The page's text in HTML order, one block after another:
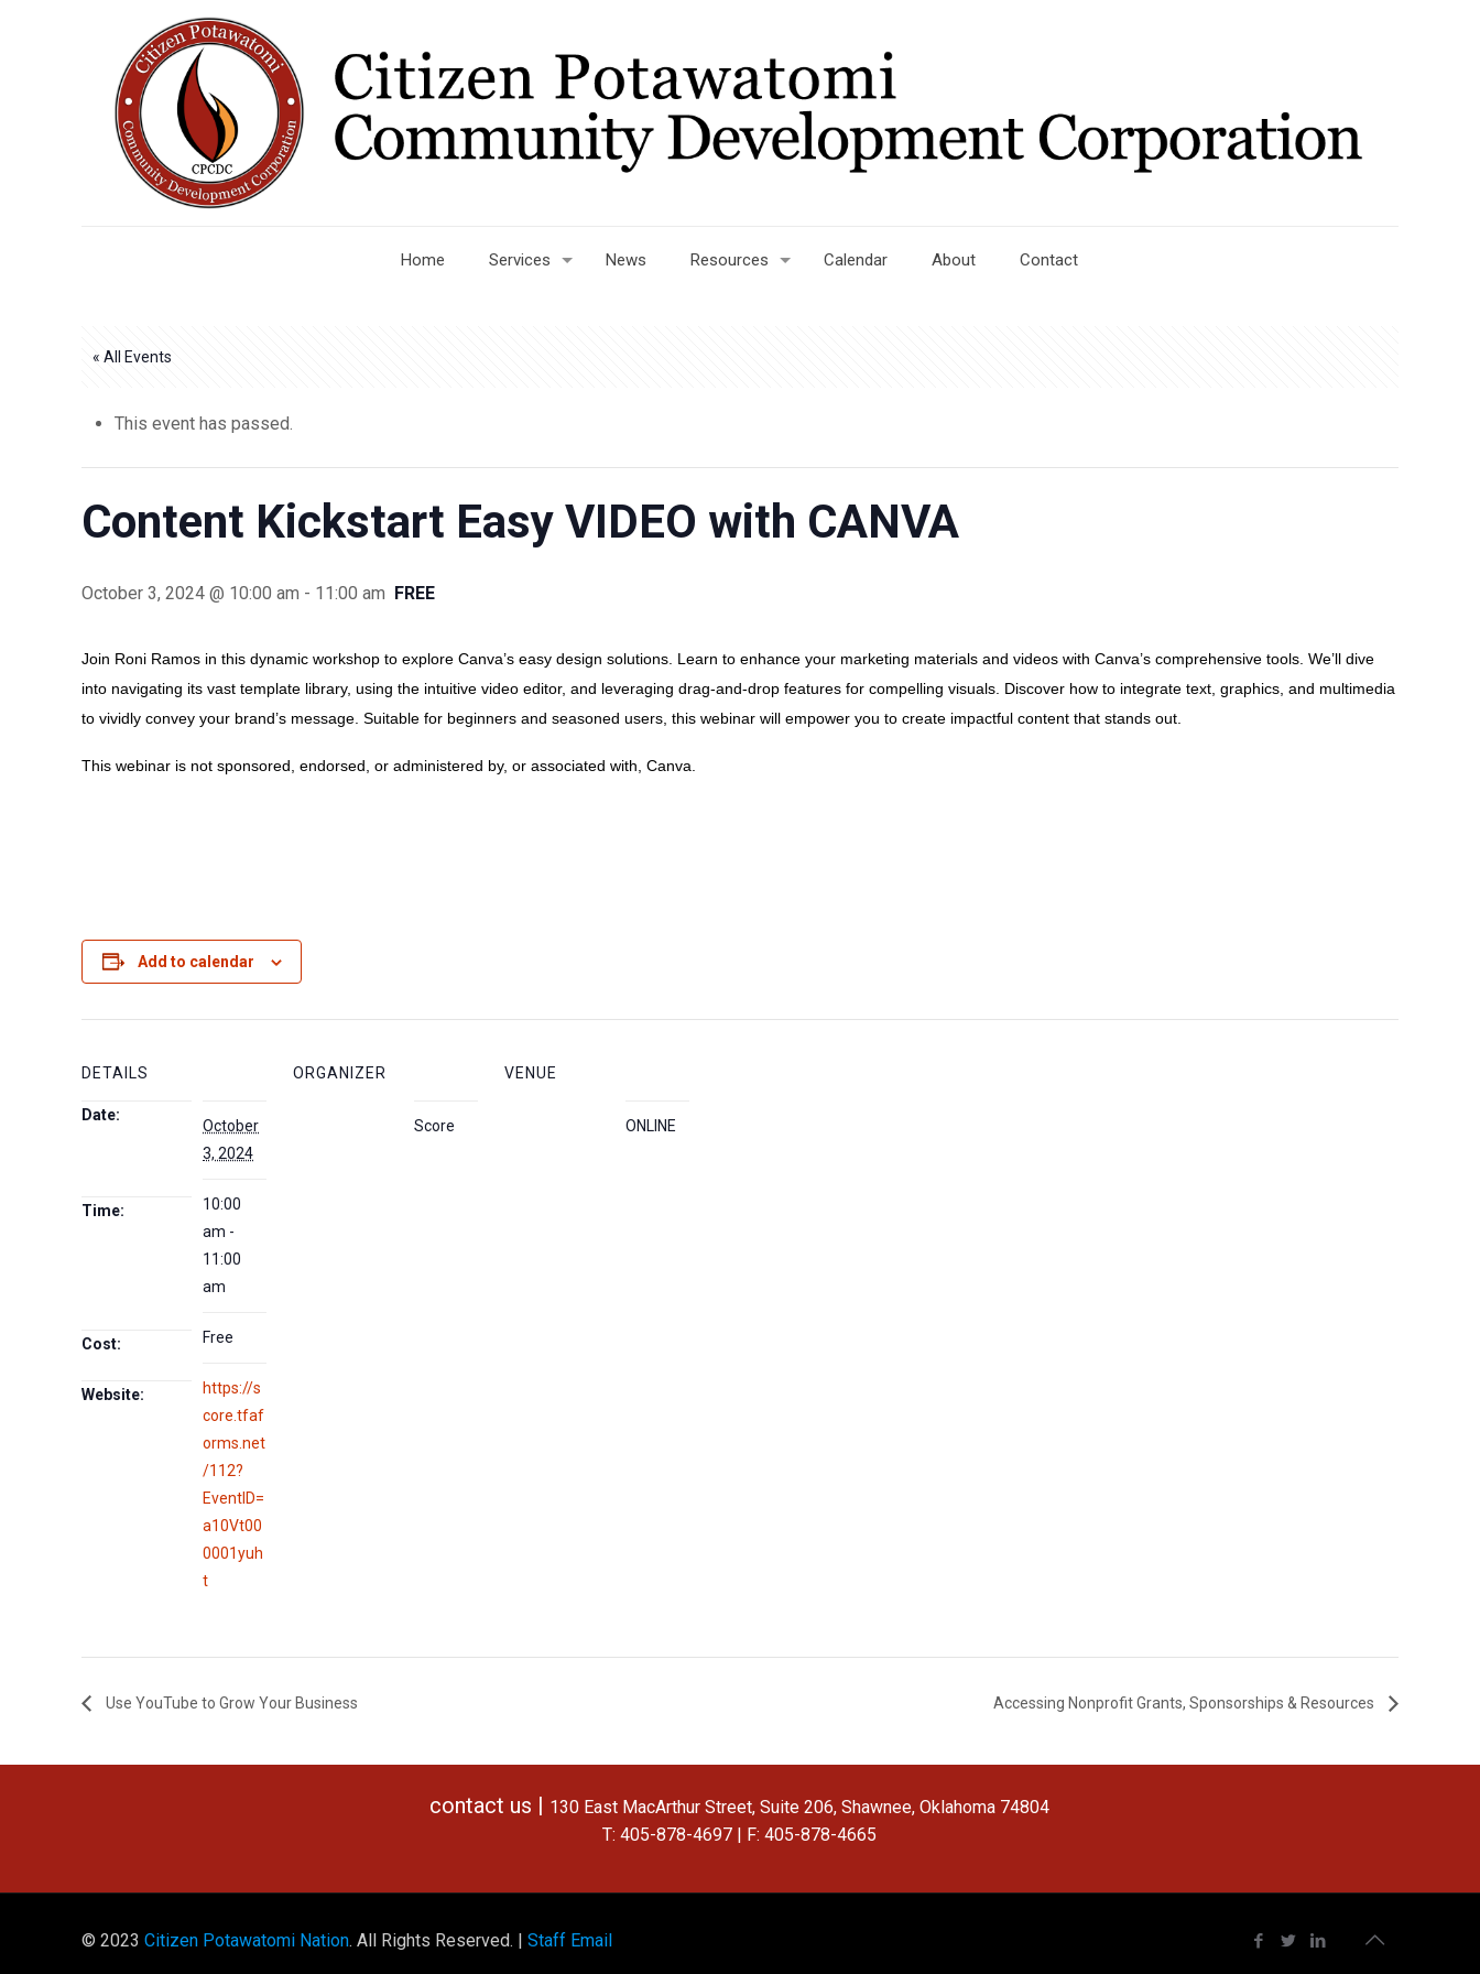
Home Services News Resources Calendar About Contact
« All Events
This event has passed.
Content Kickstart Easy VIDEO with CANVA
October 3, 2024 @ 10:00 am - 11:00 am FREE
Join Roni Ramos in this dynamic workshop to explore Canva’s easy design solutions. Learn to enhance your marketing materials and videos with Canva’s comprehensive tools. We’ll dive
into navigating its vast template library, using the intuitive video editor, and leveraging drag-and-drop features for compelling visuals. Discover how to integrate text, graphics, and multimedia
to vividly convey your brand’s message. Suitable for beginners and seasoned users, this webinar will empower you to create impactful content that stands out.
This webinar is not sponsored, endorsed, or administered by, or associated with, Canva.
Add to calendar
DETAILS
Date:
October
3, 2024
Time:
10:00
am -
11:00
am
Cost: Free
Website:
https://s
core.tfaf
orms.net
/112?
EventID=
a10Vt00
0001yuh
t
ORGANIZER
Score
VENUE
ONLINE
Use YouTube to Grow Your Business Accessing Nonprofit Grants, Sponsorships & Resources
contact us | 130 East MacArthur Street, Suite 206, Shawnee, Oklahoma 74804
T: 405-878-4697 | F: 405-878-4665
© 2023Citizen Potawatomi Nation. All Rights Reserved. |Staff Email